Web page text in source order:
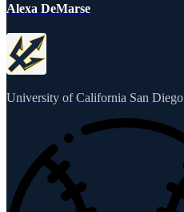
Alexa DeMarse
University of California San Diego